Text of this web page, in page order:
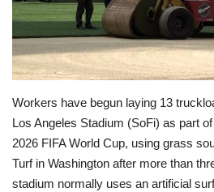
Economy
Sci-Tech
Environment
Travel
Workers have begun laying 13
Los Angeles Stadium (SoFi) as part
2026 FIFA World Cup, using grass
Turf in Washington after more than
stadium normally uses an artificial